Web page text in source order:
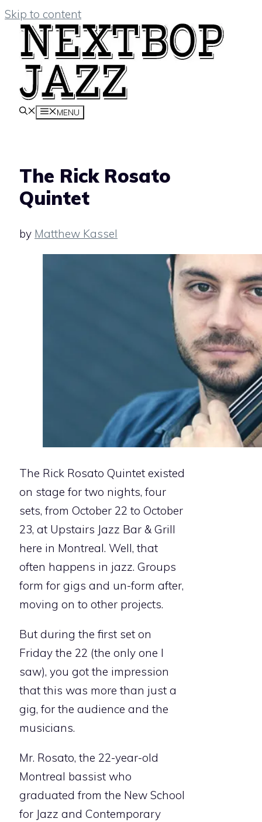
Skip to content
MENU
The Rick Rosato
Quintet
by Matthew Kassel
The Rick Rosato Quintet existed
on stage for two nights, four
sets, from October 22 to October
23, at Upstairs Jazz Bar & Grill
here in Montreal. Well, that
often happens in jazz. Groups
form for gigs and un-form after,
moving on to other projects.
But during the first set on
Friday the 22 (the only one I
saw), you got the impression
that this was more than just a
gig, for the audience and the
musicians.
Mr. Rosato, the 22-year-old
Montreal bassist who
graduated from the New School
for Jazz and Contemporary